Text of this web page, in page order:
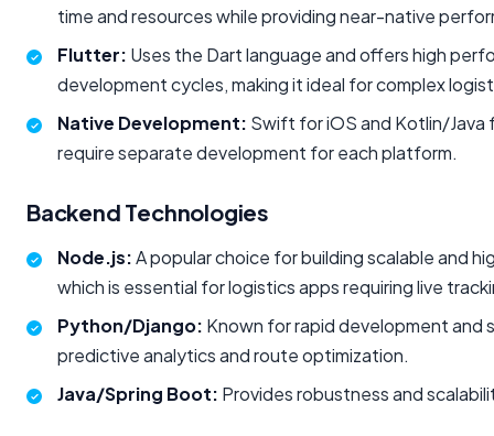
time and resources while providing near-native
Flutter: Uses the Dart language and offers high
development cycles, making it ideal for complex
Native Development: Swift for iOS and Kotlin/
require separate development for each platform.
Backend Technologies
Node.js:A popular choice for building scalable and
which is essential for logistics apps requiring live
Python/Django: Known for rapid development and
predictive analytics and route optimization.
Java/Spring Boot: Provides robustness and